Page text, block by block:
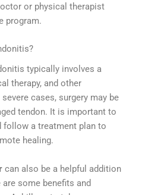
or physical therapist
program.
typically involves a
therapy, and other
cases, surgery may be
tendon. It is important to
follow a treatment plan to
healing.
can also be a helpful addition
some benefits and